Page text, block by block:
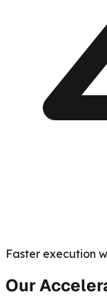
Faster execution
Our